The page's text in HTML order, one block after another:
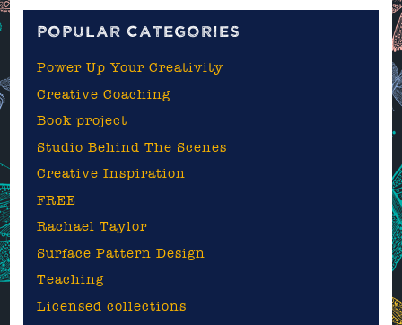
POPULAR CATEGORIES
Power Up Your Creativity
Creative Coaching
Book project
Studio Behind The Scenes
Creative Inspiration
FREE
Rachael Taylor
Surface Pattern Design
Teaching
Licensed collections